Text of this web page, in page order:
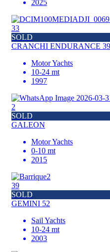
2025
33
SOLD
CRANCHI ENDURANCE 39
Motor Yachts
10-24 mt
1997
2
SOLD
GALEON
Motor Yachts
0-10 mt
2015
39
SOLD
GEMINI 52
Sail Yachts
10-24 mt
2003